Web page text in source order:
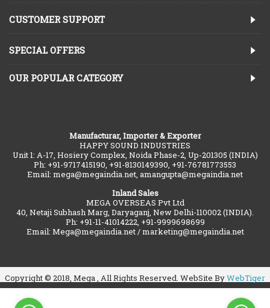
CUSTOMER SUPPORT
SPECIAL OFFERS
OUR POPULAR CATEGORY
Manufacturar, Importer & Exporter
HAPPY SOUND INDUSTRIES
Unit 1: A-17, Hosiery Complex, Noida Phase-2, Up-201305 (INDIA)
Ph: +91-9717415190, +91-8130149390, +91-76781773553
Email: mega@megaindia.net, amangupta@megaindia.net
Inland Sales
MEGA OVERSEAS Pvt Ltd
40, Netaji Subhash Marg, Daryaganj, New Delhi-110002 (INDIA).
Ph: +91-11-41014222, +91-9999698699
Email: Mega@megaindia.net / marketing@megaindia.net
Copyright © 2018, Mega , All Rights Reserved. WebSite ByWebTiger